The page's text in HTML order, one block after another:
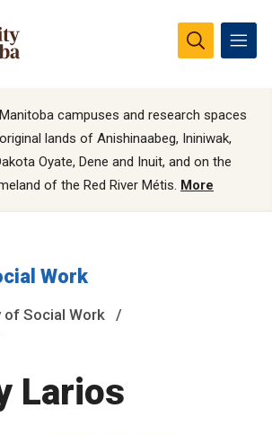
campuses and research spaces
lands of Anishinaabeg, Ininiwak,
Oyate, Dene and Inuit, and on the
of the Red River Métis. More
Work
of Social Work
Larios